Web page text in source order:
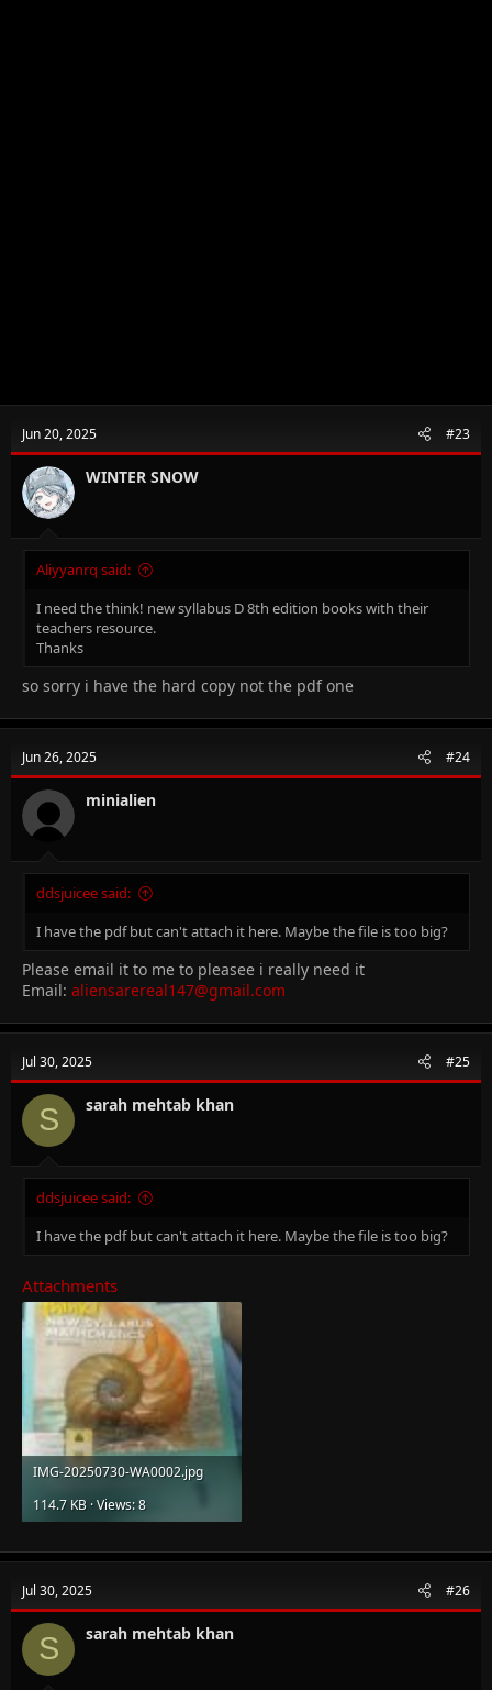
Jun 20, 2025 #23
WINTER SNOW
Aliyyanrq said:
I need the think! new syllabus D 8th edition books with their
teachers resource.
Thanks
so sorry i have the hard copy not the pdf one
Jun 26, 2025 #24
minialien
ddsjuicee said:
I have the pdf but can't attach it here. Maybe the file is too big?
Please email it to me to pleasee i really need it
Email: aliensarereal147@gmail.com
Jul 30, 2025 #25
S sarah mehtab khan
ddsjuicee said:
I have the pdf but can't attach it here. Maybe the file is too big?
Attachments
IMG-20250730-WA0002.jpg
114.7 KB · Views: 8
Jul 30, 2025 #26
S sarah mehtab khan